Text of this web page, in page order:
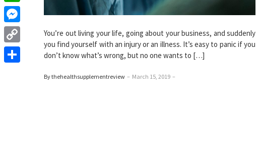
You’re out living your life, going about your business, and suddenly
you find yourself with an injury or an illness. It’s easy to panic if you
don’t know what’s wrong, but no one wants to […]
By thehealthsupplementreview – March 15, 2019 –
WhatsApp
Messenger
Copy